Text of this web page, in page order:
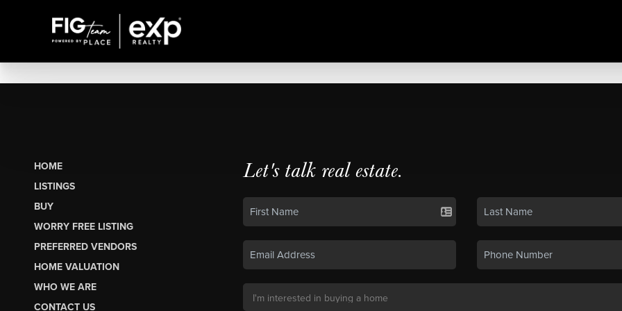
HOME
LISTINGS
BUY
WORRY FREE LISTING
PREFERRED VENDORS
HOME VALUATION
WHO WE ARE
CONTACT US
Let's talk real estate.